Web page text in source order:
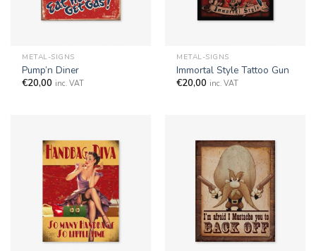
METAL-SIGNS
Pump’n Diner
€20,00 inc. VAT
METAL-SIGNS
Immortal Style Tattoo Gun
€20,00 inc. VAT